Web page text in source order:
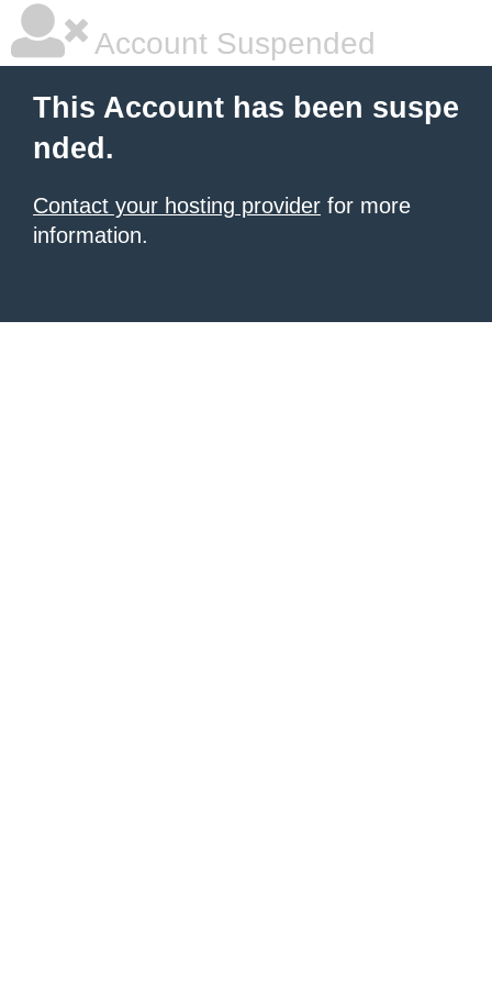
Account Suspended
This Account has been suspe
nded.
Contact your hosting provider for more
information.